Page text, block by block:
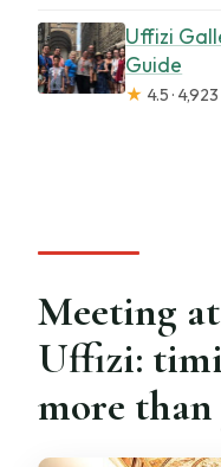
Uffizi
Guide
★ 4.5 ·
Meeting
Uffizi:
more